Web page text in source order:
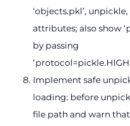
‘objects.pkl’,
attributes; also show
by passing
Implement safe
loading: before
file path and warn that